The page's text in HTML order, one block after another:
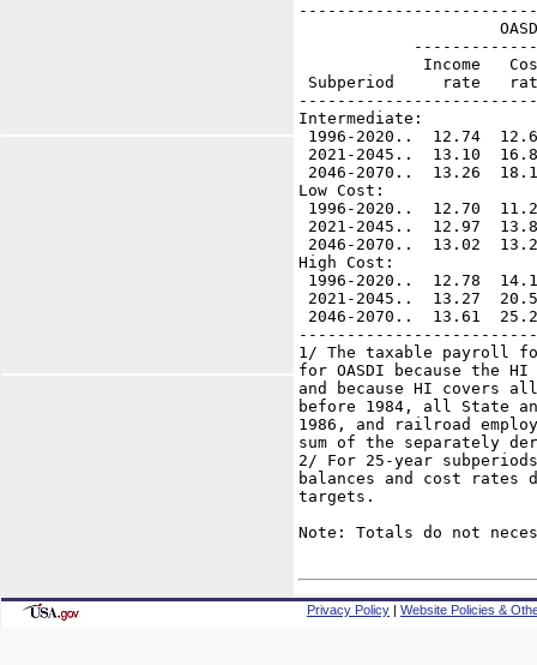
Income
Subperiod     rate
Intermediate:
1996-2020..  12.74
2021-2045..  13.10
2046-2070..  13.26
Low Cost:
1996-2020..  12.70
2021-2045..  12.97
2046-2070..  13.02
High Cost:
1996-2020..  12.78
2021-2045..  13.27
2046-2070..  13.61
1/ The taxable payroll
for OASDI because the
and because HI covers
before 1984, all State
1986, and railroad
sum of the separately
2/ For 25-year
balances and cost rates
targets.
Note: Totals do not
Privacy Policy | Website Policies &